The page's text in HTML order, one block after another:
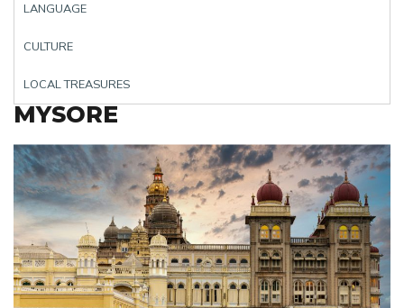
LANGUAGE
CULTURE
LOCAL TREASURES
MYSORE